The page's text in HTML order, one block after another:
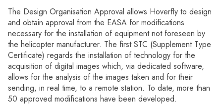
The Design Organisation Approval allows Hoverfly to design
and obtain approval from the EASA for modifications
necessary for the installation of equipment not foreseen by
the helicopter manufacturer. The first STC (Supplement Type
Certificate) regards the installation of technology for the
acquisition of digital images which, via dedicated software,
allows for the analysis of the images taken and for their
sending, in real time, to a remote station. To date, more than
50 approved modifications have been developed.